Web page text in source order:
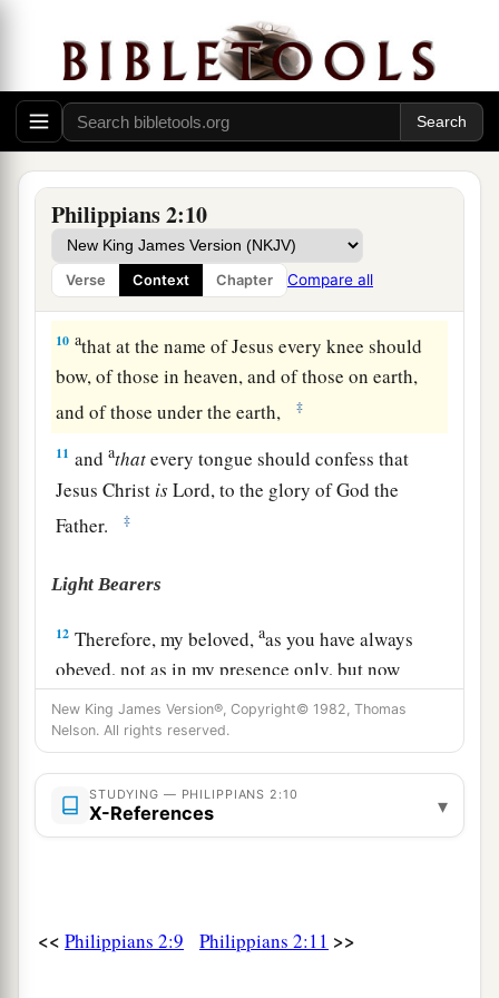
Philippians 2:10
Verse Context Chapter Compare all
of a bondservant,and ccoming in the
likeness of men.
‡
8And being found in appearance as a man, He
humbled Himself andabecamebobedient tothe
pointofdeath, even the death of the cross. ‡
9 aTherefore God also has highly exalted Him
andcgiven Him the name which is above every
name, ‡
10 athat at the name of Jesus every knee should
bow, of those in heaven, and of those on earth,
and of those under the earth,
‡
11 andathatevery tongue should confess that
Jesus Christ isLord, to the glory of God the
Father.
‡
Light Bearers
12 Therefore, my beloved,aas you have always
obeyed, not as in my presence only, but now
much more in my absence,bwork out your own
salvation withcfear and trembling;
forait is God who works in you both to will
and to dobforHisgood pleasure.
15that you may become blameless and
New King James Version®, Copyright© 1982, Thomas
Nelson. All rights reserved.
STUDYING — PHILIPPIANS 2:10
X-References ▾
<< Philippians 2:9 Philippians 2:11 >>